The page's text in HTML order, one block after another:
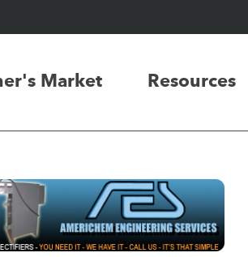
Market Resources